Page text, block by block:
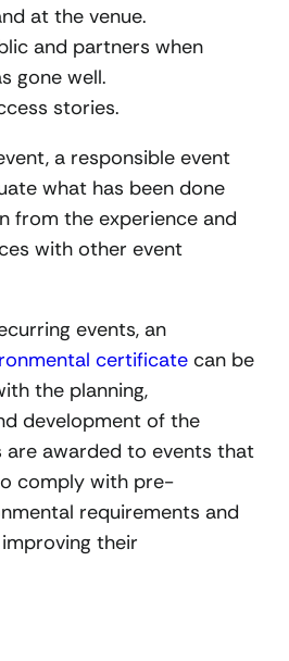
at the venue.
and partners when
gone well.
stories.
a responsible event
what has been done
from the experience and
with other event
events, an
certificate can be
the planning,
development of the
are awarded to events that
comply with pre-
requirements and
their